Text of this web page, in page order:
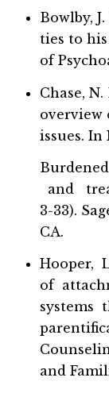
Bowlby,
ties to
of
Chase,
overview
issues.
and
3-33).
CA.
Hooper,
of
systems
and